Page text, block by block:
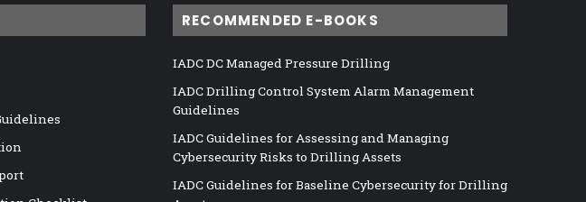
RECOMMENDED E-BOOKS
IADC DC Managed Pressure Drilling
IADC Drilling Control System Alarm Management
Guidelines
IADC Guidelines for Assessing and Managing
Cybersecurity Risks to Drilling Assets
IADC Guidelines for Baseline Cybersecurity for Drilling